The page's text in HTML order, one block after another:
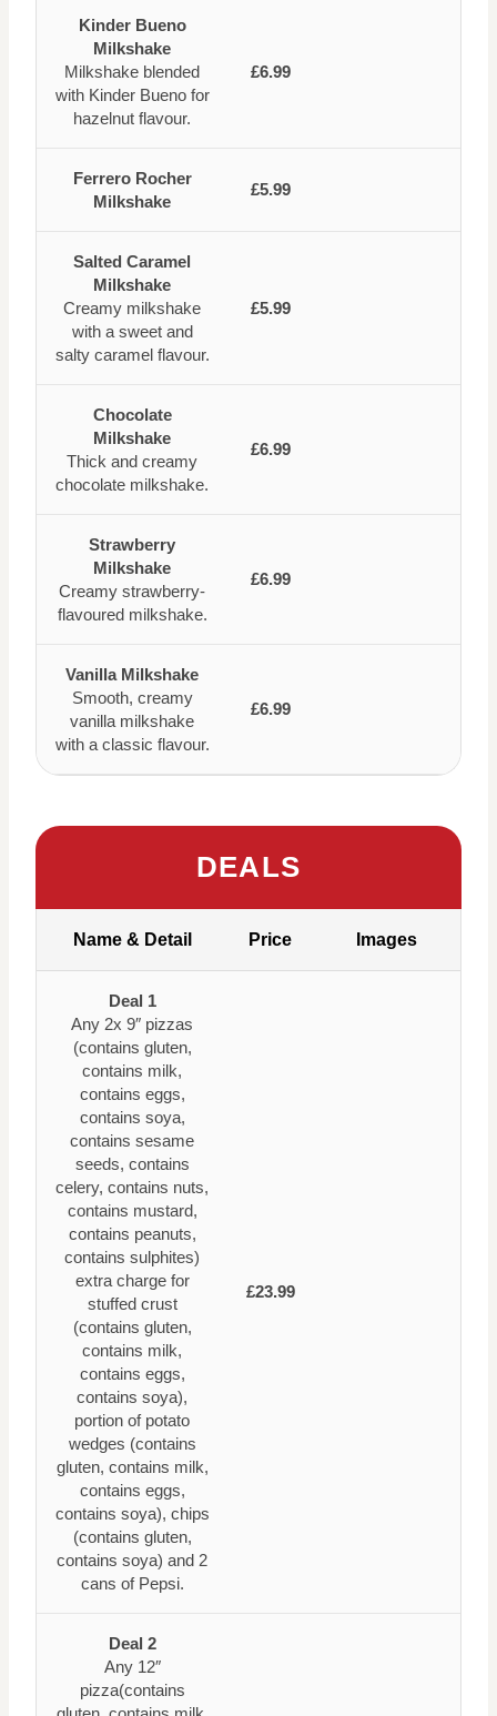
Kinder Bueno
Milkshake
Milkshake blended
with Kinder Bueno for
hazelnut flavour.
£6.99
Ferrero Rocher
Milkshake
£5.99
Salted Caramel
Milkshake
Creamy milkshake
with a sweet and
salty caramel flavour.
£5.99
Chocolate
Milkshake
Thick and creamy
chocolate milkshake.
£6.99
Strawberry
Milkshake
Creamy strawberry-
flavoured milkshake.
£6.99
Vanilla Milkshake
Smooth, creamy
vanilla milkshake
with a classic flavour.
£6.99
DEALS
Name & Detail Price Images
Deal 1
Any 2x 9″ pizzas
(contains gluten,
contains milk,
contains eggs,
contains soya,
contains sesame
seeds, contains
celery, contains nuts,
contains mustard,
contains peanuts,
contains sulphites)
extra charge for
stuffed crust
(contains gluten,
contains milk,
contains eggs,
contains soya),
portion of potato
wedges (contains
gluten, contains milk,
contains eggs,
contains soya), chips
(contains gluten,
contains soya) and 2
cans of Pepsi.
£23.99
Deal 2
Any 12″
pizza(contains